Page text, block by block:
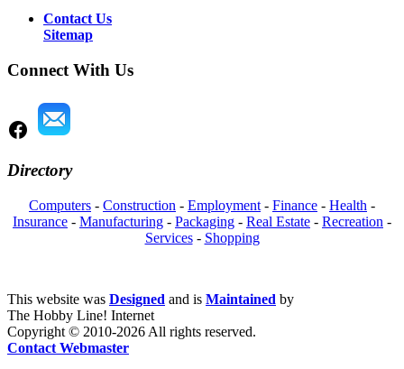
Contact Us
Sitemap
Connect With Us
Directory
Computers - Construction - Employment - Finance - Health -
Insurance - Manufacturing - Packaging - Real Estate - Recreation -
Services- Shopping
This website was Designed and is Maintained by
The Hobby Line! Internet
Copyright © 2010-2026 All rights reserved.
Contact Webmaster